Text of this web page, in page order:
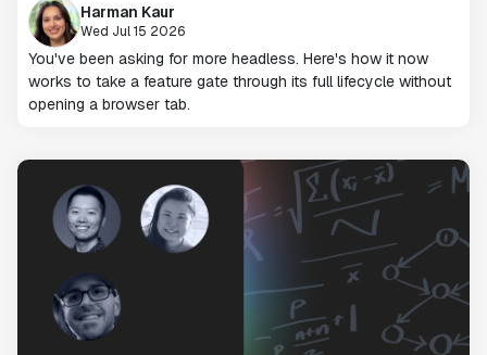
Harman Kaur
Wed Jul 15 2026
You've been asking for more headless. Here's how it now
works to take a feature gate through its full lifecycle without
opening a browser tab.